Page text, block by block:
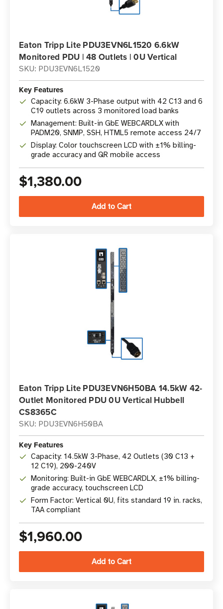
Eaton Tripp Lite PDU3EVN6L1520 6.6kW
Monitored PDU | 48 Outlets | 0U Vertical
SKU: PDU3EVN6L1520
Key Features
Capacity: 6.6kW 3-Phase output with 42 C13 and 6
C19 outlets across 3 monitored load banks
Management: Built-in GbE WEBCARDLX with
PADM20, SNMP, SSH, HTML5 remote access 24/7
Display: Color touchscreen LCD with ±1% billing-
grade accuracy and QR mobile access
$1,380.00
Eaton Tripp Lite PDU3EVN6H50BA 14.5kW 42-
Outlet Monitored PDU 0U Vertical Hubbell
CS8365C
SKU: PDU3EVN6H50BA
Key Features
Capacity: 14.5kW 3-Phase, 42 Outlets (30 C13 +
12 C19), 200-240V
Monitoring: Built-in GbE WEBCARDLX, ±1% billing-
grade accuracy, touchscreen LCD
Form Factor: Vertical 0U, fits standard 19 in. racks,
TAA compliant
$1,960.00